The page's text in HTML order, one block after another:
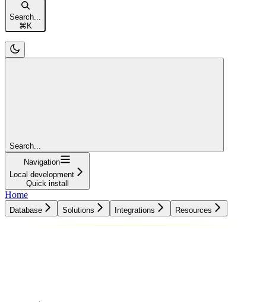
Search...
⌘K
Search...
Navigation
Local development
Quick install
Home
Database Solutions Integrations Resources